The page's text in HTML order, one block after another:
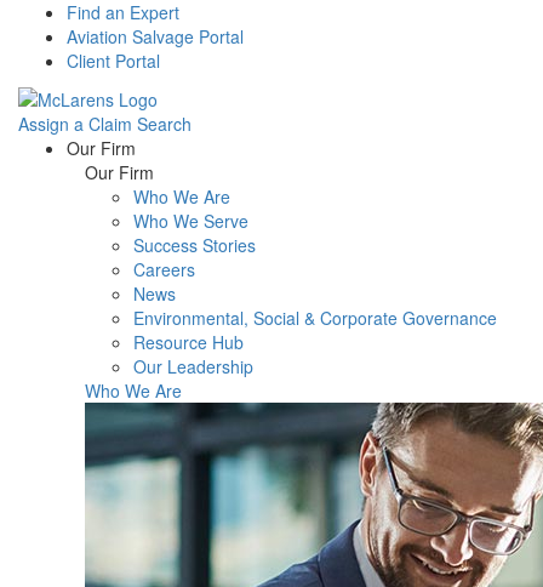
Find an Expert
Aviation Salvage Portal
Client Portal
Assign a Claim Search
Menu Our Firm
Our Firm
Who We Are
Who We Serve
Success Stories
Careers
News
Environmental, Social & Corporate Governance
Resource Hub
Our Leadership
Who We Are